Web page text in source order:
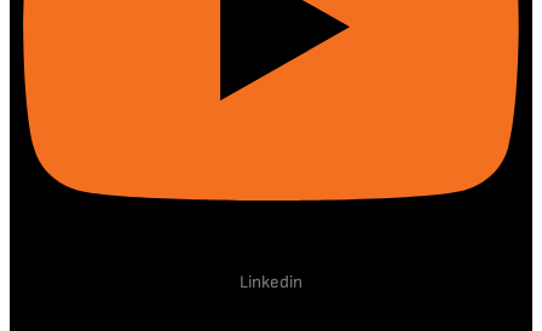
Linkedin